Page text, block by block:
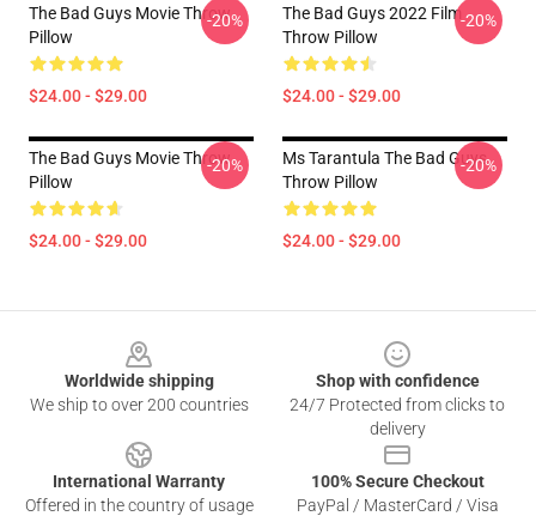
The Bad Guys Movie Throw
Pillow
$24.00 - $29.00
-20%
The Bad Guys 2022 Film
Throw Pillow
$24.00 - $29.00
-20%
The Bad Guys Movie Throw
Pillow
$24.00 - $29.00
-20%
Ms Tarantula The Bad Guys
Throw Pillow
$24.00 - $29.00
-20%
Worldwide shipping
We ship to over 200 countries
Shop with confidence
24/7 Protected from clicks to
delivery
International Warranty
Offered in the country of usage
100% Secure Checkout
PayPal / MasterCard / Visa